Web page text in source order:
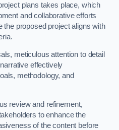
plans takes place, which
and collaborative efforts
the proposed project aligns with
meticulous attention to detail
effectively
methodology, and
review and refinement,
to enhance the
of the content before